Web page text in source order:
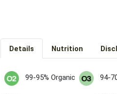
Details Nutrition
99-95% Organic 94-